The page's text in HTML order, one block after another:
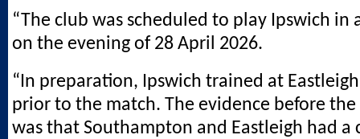
“The club was scheduled to play Ipswich in
on the evening of 28 April 2026.
“In preparation, Ipswich trained at
prior to the match. The evidence before the
was that Southampton and Eastleigh had a